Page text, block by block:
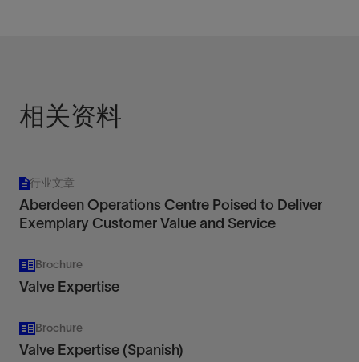
相关资料
行业文章
Aberdeen Operations Centre Poised to Deliver
Exemplary Customer Value and Service
Brochure
Valve Expertise
Brochure
Valve Expertise (Spanish)